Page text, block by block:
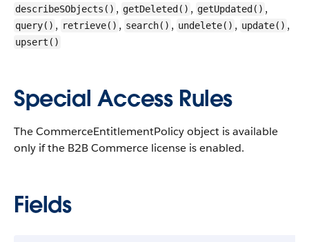
describeSObjects() , getDeleted() , getUpdated() ,
query() , retrieve() , search() , undelete() , update() ,
upsert()
Special Access Rules
The CommerceEntitlementPolicy object is available
only if the B2B Commerce license is enabled.
Fields